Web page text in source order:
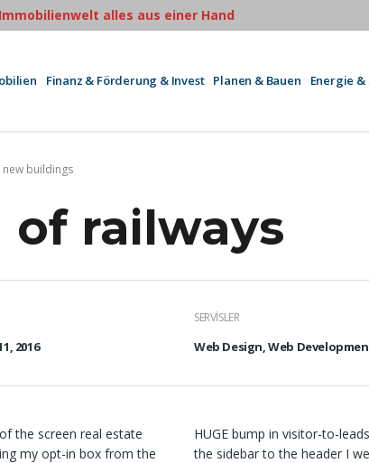
alles aus einer Hand
Finanz & Förderung & Invest Planen & Bauen Energie
buildings
railways
2016
SERVISLER
Web Design, Web
the screen real estate
my opt-in box from the
HUGE bump in visitor-to-
the sidebar to the header I